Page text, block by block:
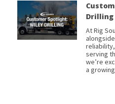
Drilling
At Rig
serving
we’re
a